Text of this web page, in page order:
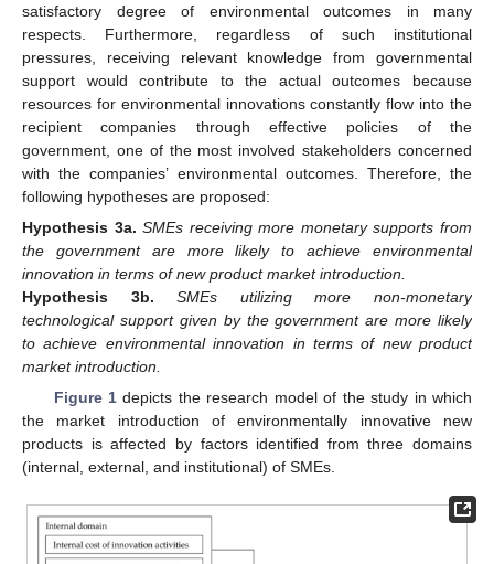
satisfactory degree of environmental outcomes in many
respects. Furthermore, regardless of such institutional
pressures, receiving relevant knowledge from governmental
support would contribute to the actual outcomes because
resources for environmental innovations constantly flow into the
recipient companies through effective policies of the
government, one of the most involved stakeholders concerned
with the companies’ environmental outcomes. Therefore, the
following hypotheses are proposed:
Hypothesis 3a. SMEs receiving more monetary supports from
the government are more likely to achieve environmental
innovation in terms of new product market introduction.
Hypothesis
3b.
SMEs utilizing more non-monetary
technological support given by the government are more likely
to achieve environmental innovation in terms of new product
market introduction.
Figure 1 depicts the research model of the study in which
the market introduction of environmentally innovative new
products is affected by factors identified from three domains
(internal, external, and institutional) of SMEs.